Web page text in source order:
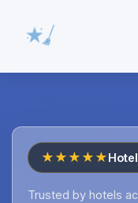
★★★★★
Trusted by hotels